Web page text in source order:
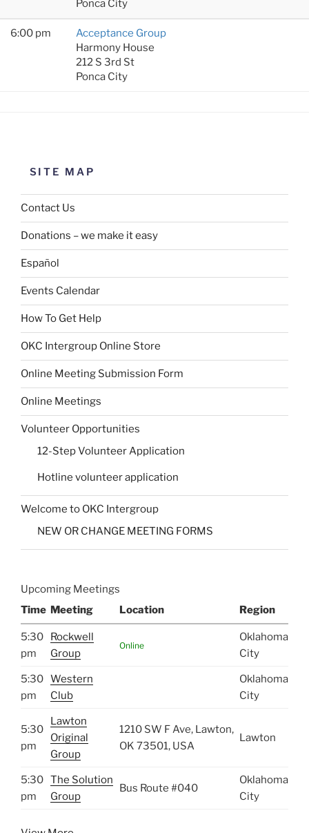
Ponca City
6:00 pm
Acceptance Group
Harmony House
212 S 3rd St
Ponca City
SITE MAP
Contact Us
Donations – we make it easy
Español
Events Calendar
How To Get Help
OKC Intergroup Online Store
Online Meeting Submission Form
Online Meetings
Volunteer Opportunities
12-Step Volunteer Application
Hotline volunteer application
Welcome to OKC Intergroup
NEW OR CHANGE MEETING FORMS
Upcoming Meetings
Time Meeting Location Region
5:30
pm
Rockwell
Group
Online
Oklahoma
City
5:30
pm
Western
Club
Oklahoma
City
5:30
pm
Lawton
Original
Group
1210 SW F Ave, Lawton,
OK 73501, USA
Lawton
5:30
pm
The Solution
Group
Bus Route #040
Oklahoma
City